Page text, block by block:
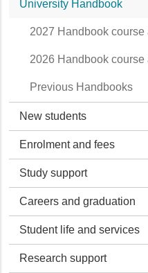
University Handbook
2027 Handbook course
2026 Handbook course
Previous Handbooks
New students
Enrolment and fees
Study support
Careers and graduation
Student life and services
Research support